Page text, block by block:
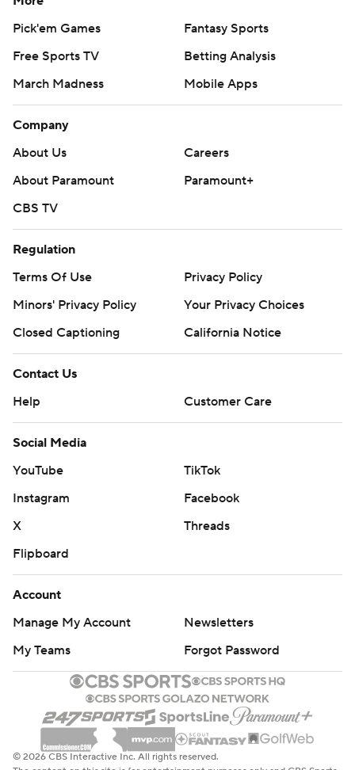
Pick'em Games
Fantasy Sports
Free Sports TV
Betting Analysis
March Madness
Mobile Apps
Company
About Us
Careers
About Paramount
Paramount+
CBS TV
Regulation
Terms Of Use
Privacy Policy
Minors' Privacy Policy
Your Privacy Choices
Closed Captioning
California Notice
Contact Us
Help
Customer Care
Social Media
YouTube
TikTok
Instagram
Facebook
X
Threads
Flipboard
Account
Manage My Account
Newsletters
My Teams
Forgot Password
© 2026 CBS Interactive Inc. All rights reserved.